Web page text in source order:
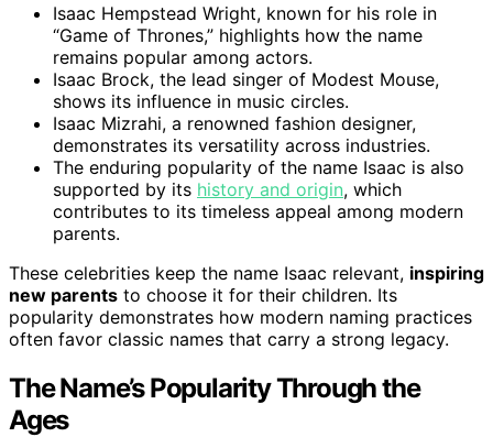
Isaac Hempstead Wright, known for his role in
“Game of Thrones,” highlights how the name
remains popular among actors.
Isaac Brock, the lead singer of Modest Mouse,
shows its influence in music circles.
Isaac Mizrahi, a renowned fashion designer,
demonstrates its versatility across industries.
The enduring popularity of the name Isaac is also
supported by its history and origin, which
contributes to its timeless appeal among modern
parents.
These celebrities keep the name Isaac relevant, inspiring
new parents to choose it for their children. Its
popularity demonstrates how modern naming practices
often favor classic names that carry a strong legacy.
The Name’s Popularity Through the
Ages